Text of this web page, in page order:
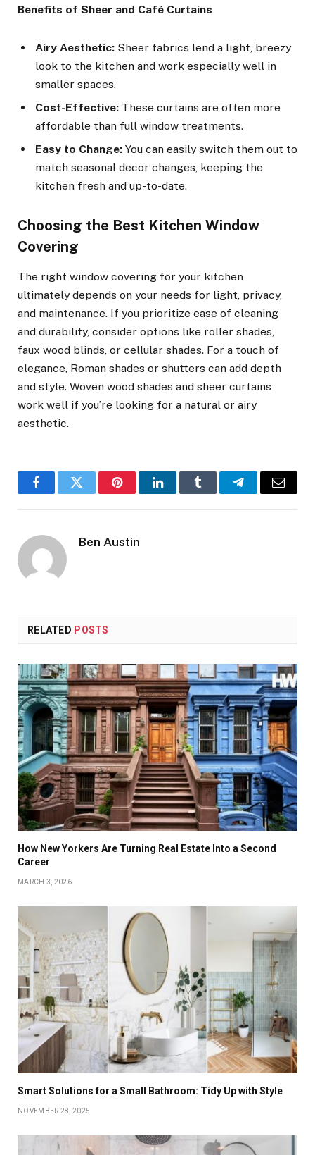
Benefits of Sheer and Café Curtains
Airy Aesthetic: Sheer fabrics lend a light, breezy
look to the kitchen and work especially well in
smaller spaces.
Cost-Effective: These curtains are often more
affordable than full window treatments.
Easy to Change: You can easily switch them out to
match seasonal decor changes, keeping the
kitchen fresh and up-to-date.
Choosing the Best Kitchen Window
Covering
The right window covering for your kitchen
ultimately depends on your needs for light, privacy,
and maintenance. If you prioritize ease of cleaning
and durability, consider options like roller shades,
faux wood blinds, or cellular shades. For a touch of
elegance, Roman shades or shutters can add depth
and style. Woven wood shades and sheer curtains
work well if you’re looking for a natural or airy
aesthetic.
FacebookTwitter PinterestLinkedInTumblr TelegramEmail
Ben Austin
RELATED POSTS
How New Yorkers Are Turning Real Estate Into a Second
Career
MARCH 3, 2026
Smart Solutions for a Small Bathroom: Tidy Up with Style
NOVEMBER 28, 2025